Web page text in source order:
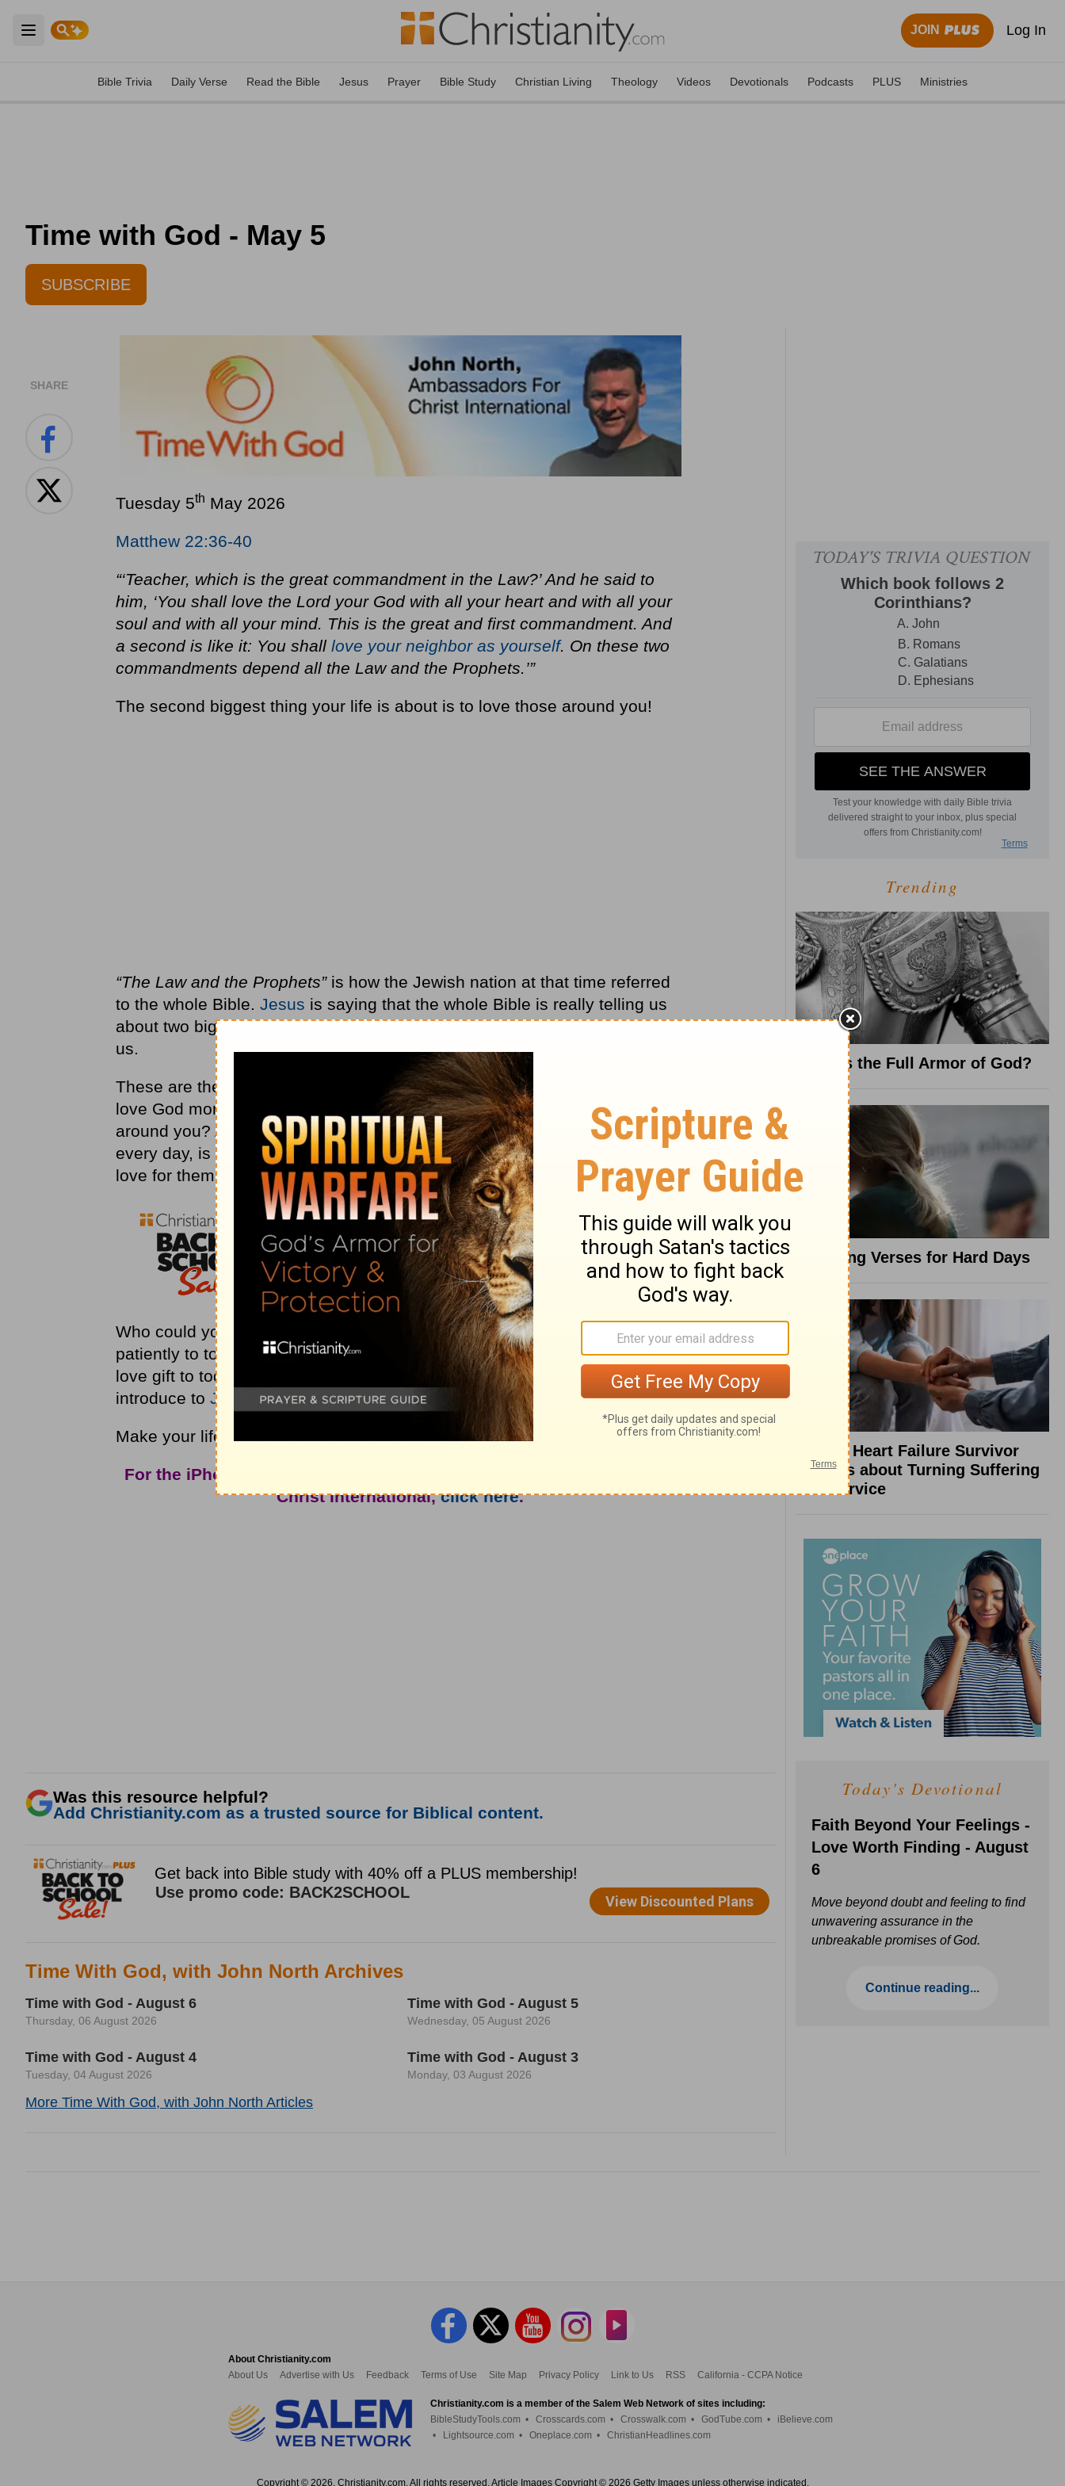
Open main menu
JOIN Log In
Bible Trivia Daily Verse Read the Bible Jesus Prayer Bible Study Christian Living Theology Videos Devotionals Podcasts PLUS Ministries
Time with God - May 5
SUBSCRIBE
SHARE
Tuesday 5th May 2026
Matthew 22:36-40
“‘Teacher, which is the great commandment in the Law?’ And he said to
him, ‘You shall love the Lord your God with all your heart and with all your
soul and with all your mind. This is the great and first commandment. And
a second is like it: You shall love your neighbor as yourself. On these two
commandments depend all the Law and the Prophets.’”
The second biggest thing your life is about is to love those around you!
“The Law and the Prophets”is how the Jewish nation at that time referred
to the whole Bible. Jesus is saying that the whole Bible is really telling us
about two big things—how to love God and how to love the people around
us.
These are the two things that God wants you to think about. How could you
love God more fully, and how could you show more love to the people
around you? As you think about your relationships with the people you see
every day, is your part of the relationships most clearly defined by your
love for them?
Who could you spend some time with today? Who could you listen
patiently to today? Who could you forgive today? Who could you give a
love gift to today? Who could you encourage today? Who could you
introduce to Jesus today?
Make your life count for what is really important.
For the iPhone app and more from John North and Ambassadors For
Christ International,click here.
Was this resource helpful?
Add Christianity.com as a trusted source for Biblical content.
Time With God, with John North Archives
Time with God - August 6
Thursday, 06 August 2026
Time with God - August 5
Wednesday, 05 August 2026
Time with God - August 4
Tuesday, 04 August 2026
Time with God - August 3
Monday, 03 August 2026
More Time With God, with John North Articles
Trending
What Is the Full Armor of God?
8 Healing Verses for Hard Days
What a Heart Failure Survivor
Reveals about Turning Suffering
into Service
Today's Devotional
Faith Beyond Your Feelings -
Love Worth Finding - August
6
Move beyond doubt and feeling to find
unwavering assurance in the
unbreakable promises of God.
Continue reading...
About Christianity.com
About Us
Advertise with Us Feedback Terms of Use Site Map Privacy Policy Link to Us RSS California - CCPA Notice
Christianity.com is a member of the Salem Web Network of sites including:
BibleStudyTools.com • Crosscards.com • Crosswalk.com • GodTube.com •
iBelieve.com
•
Lightsource.com • Oneplace.com • ChristianHeadlines.com
Copyright © 2026, Christianity.com. All rights reserved. Article Images Copyright © 2026 Getty Images unless otherwise indicated.